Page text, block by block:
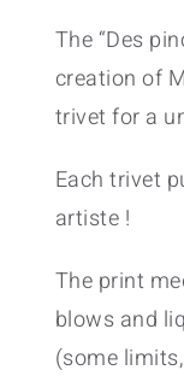
The “Des
creation of
trivet for a
Each trivet
artiste !
The print
blows and
(some